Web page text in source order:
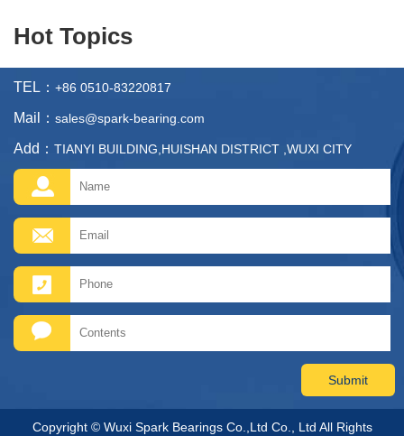
Hot Topics
TEL： +86 0510-83220817
Mail： sales@spark-bearing.com
Add： TIANYI BUILDING,HUISHAN DISTRICT ,WUXI CITY
Copyright © Wuxi Spark Bearings Co.,Ltd Co., Ltd All Rights